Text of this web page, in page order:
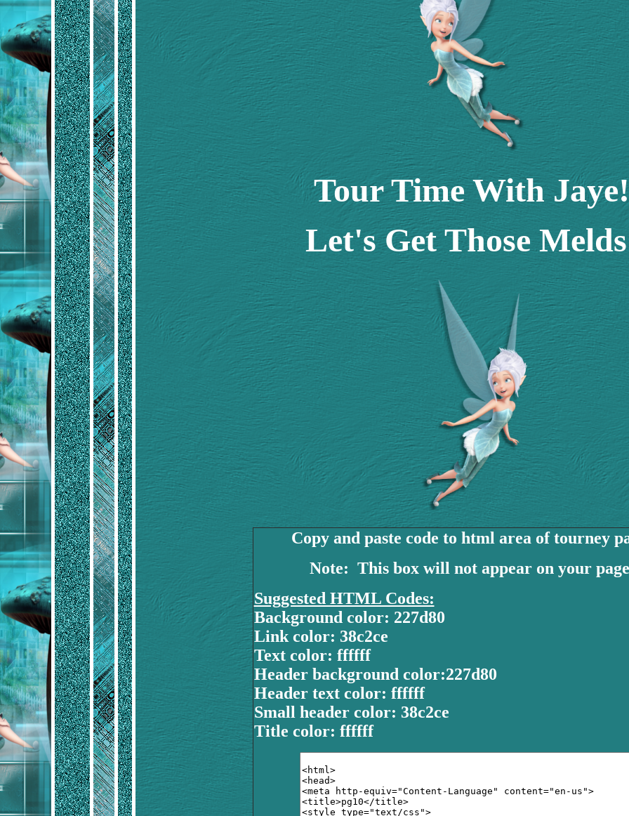
Tour Time With Jaye!
Let's Get Those
Copy and paste code to html area of tourney
Note: This box will not appear on your
Suggested HTML Codes:
Background color: 227d80
Link color: 38c2ce
Text color: ffffff
Header background color:227d80
Header text color: ffffff
Small header color: 38c2ce
Title color: ffffff